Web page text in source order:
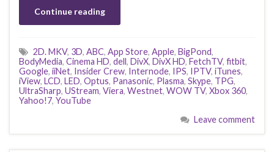
Continue reading
2D. MKV, 3D, ABC, App Store, Apple, BigPond,
BodyMedia, Cinema HD, dell, DivX, DivX HD, FetchTV, fitbit,
Google, iiNet, Insider Crew, Internode, IPS, IPTV, iTunes,
iView, LCD, LED, Optus, Panasonic, Plasma, Skype, TPG,
UltraSharp, UStream, Viera, Westnet, WOW TV, Xbox 360,
Yahoo!7, YouTube
Leave comment